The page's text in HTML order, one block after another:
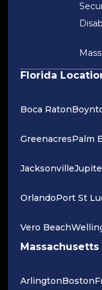
Florida
Boca Raton
GreenacresPalm
Jacksonville
OrlandoPort St
Vero Beach
ArlingtonBoston